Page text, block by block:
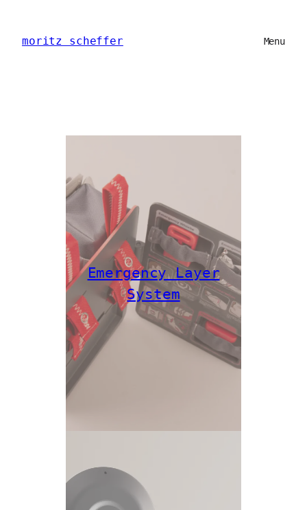
content
moritz scheffer Menu
Emergency Layer
System